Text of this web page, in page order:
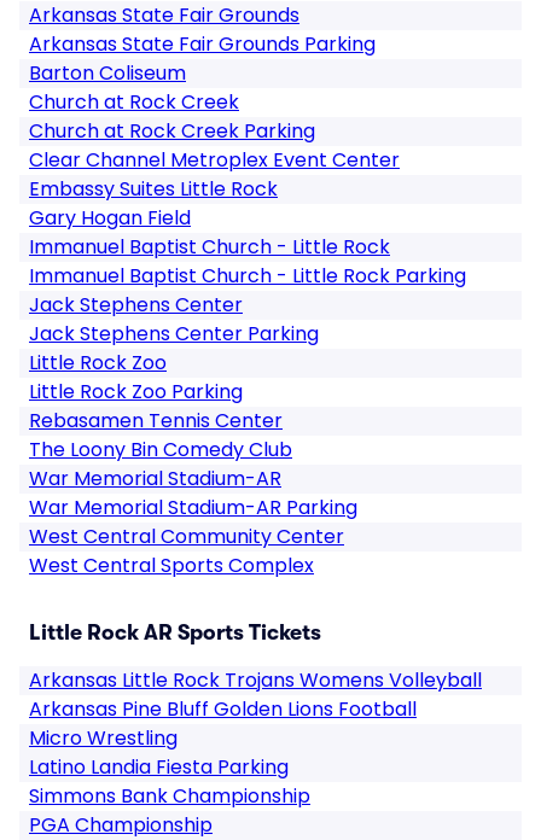
Arkansas State Fair Grounds
Arkansas State Fair Grounds Parking
Barton Coliseum
Church at Rock Creek
Church at Rock Creek Parking
Clear Channel Metroplex Event Center
Embassy Suites Little Rock
Gary Hogan Field
Immanuel Baptist Church - Little Rock
Immanuel Baptist Church - Little Rock Parking
Jack Stephens Center
Jack Stephens Center Parking
Little Rock Zoo
Little Rock Zoo Parking
Rebasamen Tennis Center
The Loony Bin Comedy Club
War Memorial Stadium-AR
War Memorial Stadium-AR Parking
West Central Community Center
West Central Sports Complex
Little Rock AR Sports Tickets
Arkansas Little Rock Trojans Womens Volleyball
Arkansas Pine Bluff Golden Lions Football
Micro Wrestling
Latino Landia Fiesta Parking
Simmons Bank Championship
PGA Championship